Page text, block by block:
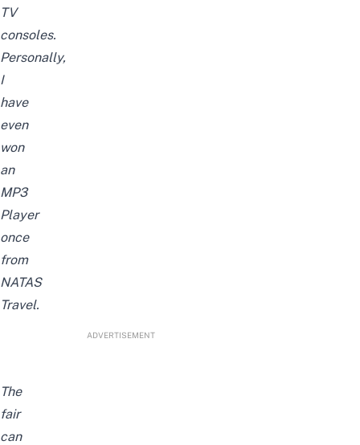
TV
consoles.
Personally,
I
have
even
won
an
MP3
Player
once
from
NATAS
Travel.
ADVERTISEMENT
The
fair
can